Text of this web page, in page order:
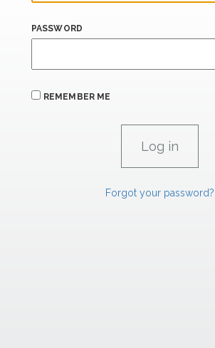
PASSWORD
REMEMBER ME
Forgot your password?